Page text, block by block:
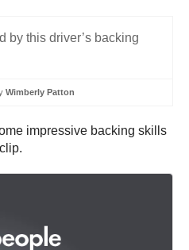
Wimberly Patton
impressive backing skills